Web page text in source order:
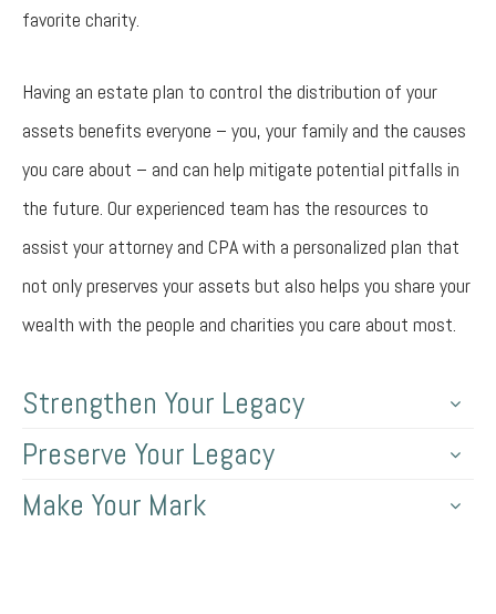
favorite charity.
Having an estate plan to control the distribution of your
assets benefits everyone – you, your family and the causes
you care about – and can help mitigate potential pitfalls in
the future. Our experienced team has the resources to
assist your attorney and CPA with a personalized plan that
not only preserves your assets but also helps you share your
wealth with the people and charities you care about most.
Strengthen Your Legacy
Preserve Your Legacy
Make Your Mark